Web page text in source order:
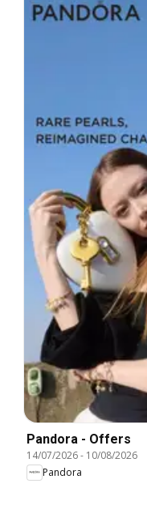
Pandora - Offers
14/07/2026- 10/08/2026
Pandora